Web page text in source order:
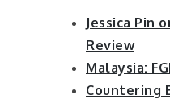
Jessica Pin
Review
Malaysia:
Countering